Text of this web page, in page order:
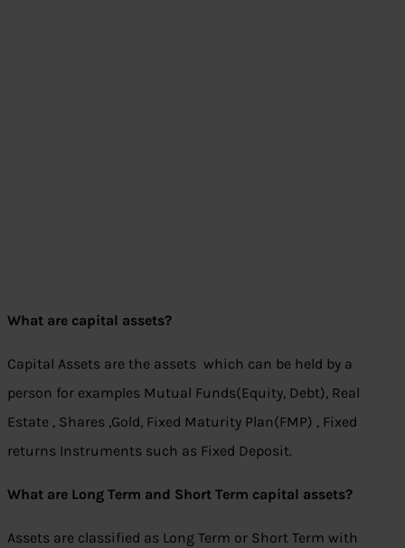
What are capital assets?
Capital Assets are the assets which can be held by a
person for examples Mutual Funds(Equity, Debt), Real
Estate , Shares ,Gold, Fixed Maturity Plan(FMP) , Fixed
returns Instruments such as Fixed Deposit.
What are Long Term and Short Term capital assets?
Assets are classified as Long Term or Short Term with